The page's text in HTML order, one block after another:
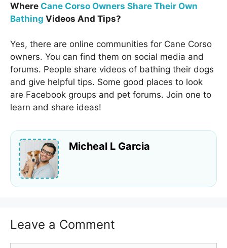
Where Cane Corso Owners Share Their Own
Bathing Videos And Tips?
Yes, there are online communities for Cane Corso
owners. You can find them on social media and
forums. People share videos of bathing their dogs
and give helpful tips. Some good places to look
are Facebook groups and pet forums. Join one to
learn and share ideas!
Micheal L Garcia
Leave a Comment